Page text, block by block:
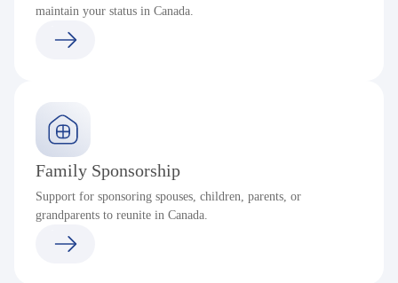
maintain your status in Canada.
Family Sponsorship
Support for sponsoring spouses, children, parents, or
grandparents to reunite in Canada.